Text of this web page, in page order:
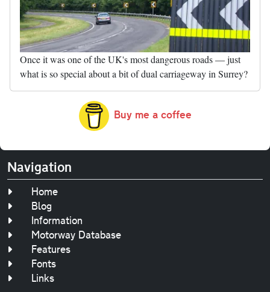
Once it was one of the UK's most dangerous roads — just
what is so special about a bit of dual carriageway in Surrey?
Buy me a coffee
Navigation
Home
Blog
Information
Motorway Database
Features
Fonts
Links